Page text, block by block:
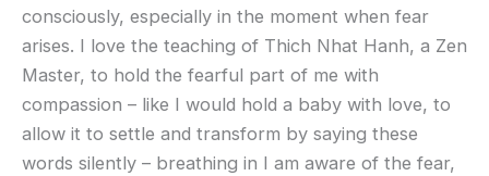
consciously, especially in the moment when fear
arises. I love the teaching of Thich Nhat Hanh, a Zen
Master, to hold the fearful part of me with
compassion – like I would hold a baby with love, to
allow it to settle and transform by saying these
words silently – breathing in I am aware of the fear,